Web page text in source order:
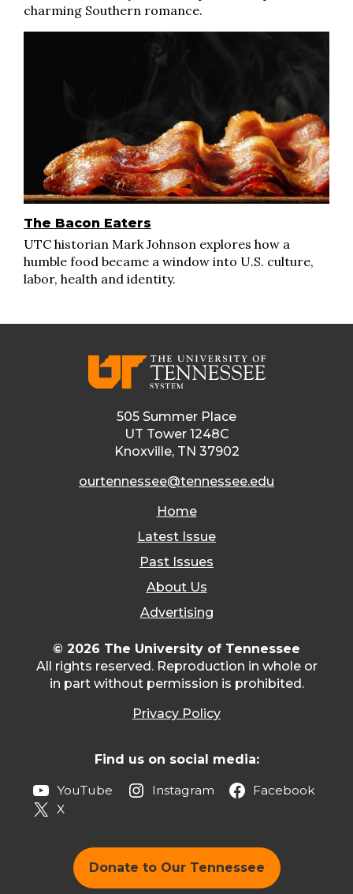
charming Southern romance.
The Bacon Eaters
UTC historian Mark Johnson explores how a
humble food became a window into U.S. culture,
labor, health and identity.
505 Summer Place
UT Tower 1248C
Knoxville, TN 37902
ourtennessee@tennessee.edu
Home
Latest Issue
Past Issues
About Us
Advertising
© 2026 The University of Tennessee
All rights reserved. Reproduction in whole or
in part without permission is prohibited.
Privacy Policy
Find us on social media:
YouTube Instagram
Facebook
X
Donate to Our Tennessee